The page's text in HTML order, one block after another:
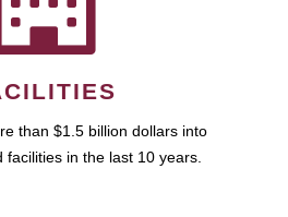
than $1.5 billion dollars into
facilities in the last 10 years.